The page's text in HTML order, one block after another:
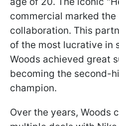
commercial marked
collaboration. This
of the most lucrative in
Woods achieved great
becoming the second-
champion.
Over the years, Woods